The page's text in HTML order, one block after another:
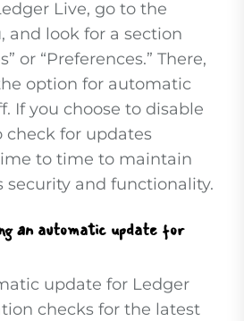
Live, go to the
and look for a section
or “Preferences.” There,
option for automatic
If you choose to disable
check for updates
to time to maintain
security and functionality.
an automatic update for
update for Ledger
checks for the latest